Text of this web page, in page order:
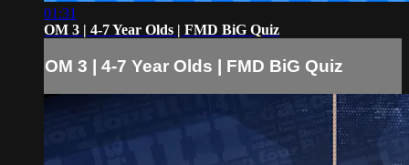
01:31
OM 3 | 4-7 Year Olds | FMD BiG Quiz
OM 3 | 4-7 Year Olds | FMD BiG Quiz